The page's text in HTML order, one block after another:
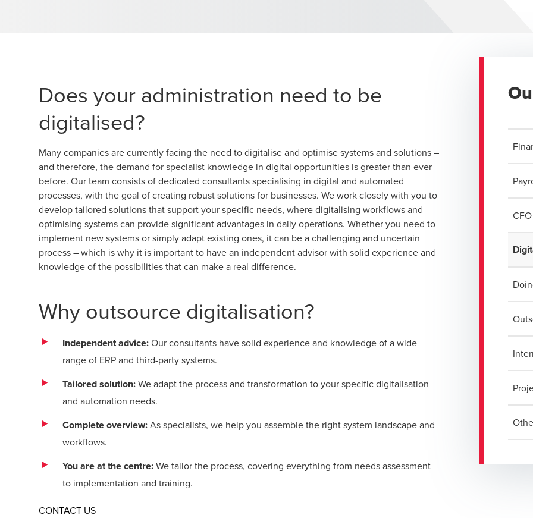
Does your administration need to be
digitalised?
Many companies are currently facing the need to digitalise and optimise systems and solutions –
and therefore, the demand for specialist knowledge in digital opportunities is greater than ever
before. Our team consists of dedicated consultants specialising in digital and automated
processes, with the goal of creating robust solutions for businesses. We work closely with you to
develop tailored solutions that support your specific needs, where digitalising workflows and
optimising systems can provide significant advantages in daily operations. Whether you need to
implement new systems or simply adapt existing ones, it can be a challenging and uncertain
process – which is why it is important to have an independent advisor with solid experience and
knowledge of the possibilities that can make a real difference.
Why outsource digitalisation?
Independent advice:Our consultants have solid experience and knowledge of a wide
range of ERP and third-party systems.
Tailored solution:We adapt the process and transformation to your specific digitalisation
and automation needs.
Complete overview:As specialists, we help you assemble the right system landscape and
workflows.
You are at the centre:We tailor the process, covering everything from needs assessment
to implementation and training.
CONTACT US